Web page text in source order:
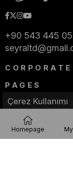
+90 543 445 05
CORPORATE
PAGES
CATEGORIES
Çerez Kullanımı
Homepage